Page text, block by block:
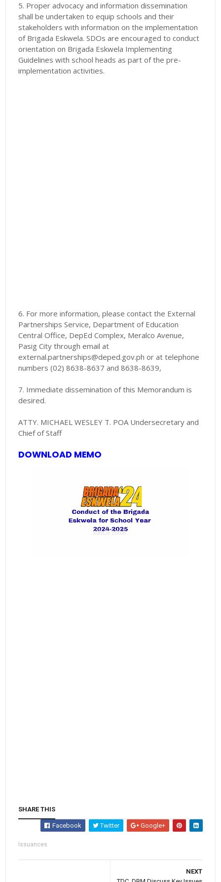
5. Proper advocacy and information dissemination
shall be undertaken to equip schools and their
stakeholders with information on the implementation
of Brigada Eskwela. SDOs are encouraged to conduct
orientation on Brigada Eskwela Implementing
Guidelines with school heads as part of the pre-
implementation activities.
6. For more information, please contact the External
Partnerships Service, Department of Education
Central Office, DepEd Complex, Meralco Avenue,
Pasig City through email at
external.partnerships@deped.gov.ph or at telephone
numbers (02) 8638-8637 and 8638-8639,
7. Immediate dissemination of this Memorandum is
desired.
ATTY. MICHAEL WESLEY T. POA Undersecretary and
Chief of Staff
DOWNLOAD MEMO
SHARE THIS
Facebook Twitter Google+
Issuances
NEXT